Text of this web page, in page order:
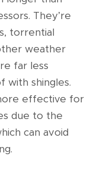
They’re
torrential
weather
far less
with shingles.
effective for
due to the
can avoid